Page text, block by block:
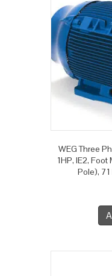
WEG Three
1HP, IE2,
Pole),